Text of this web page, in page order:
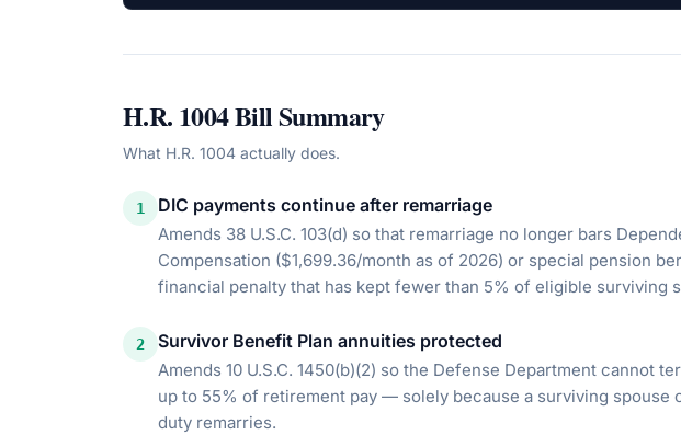
H.R. 1004Bill Summary
What H.R. 1004 actually does.
1 DIC payments continue after remarriage
Amends 38 U.S.C. 103(d) so that remarriage no longer bars
Compensation ($1,699.36/month as of 2026) or special pension
financial penalty that has kept fewer than 5% of eligible surviving
2 Survivor Benefit Plan annuities protected
Amends 10 U.S.C. 1450(b)(2) so the Defense Department cannot
up to 55% of retirement pay — solely because a surviving spouse
duty remarries.